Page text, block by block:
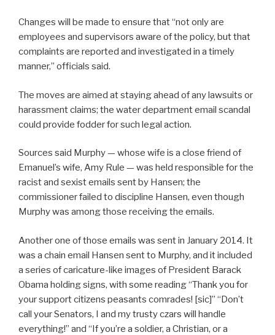
Changes will be made to ensure that “not only are
employees and supervisors aware of the policy, but that
complaints are reported and investigated in a timely
manner,” officials said.
The moves are aimed at staying ahead of any lawsuits or
harassment claims; the water department email scandal
could provide fodder for such legal action.
Sources said Murphy — whose wife is a close friend of
Emanuel’s wife, Amy Rule — was held responsible for the
racist and sexist emails sent by Hansen; the
commissioner failed to discipline Hansen, even though
Murphy was among those receiving the emails.
Another one of those emails was sent in January 2014. It
was a chain email Hansen sent to Murphy, and it included
a series of caricature-like images of President Barack
Obama holding signs, with some reading “Thank you for
your support citizens peasants comrades! [sic]” “Don’t
call your Senators, I and my trusty czars will handle
everything!” and “If you’re a soldier, a Christian, or a